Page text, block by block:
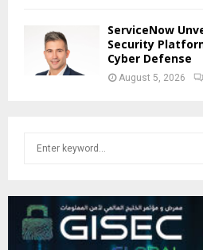
ServiceNow
Security
Cyber Defense
August 5, 2026
c
h
f